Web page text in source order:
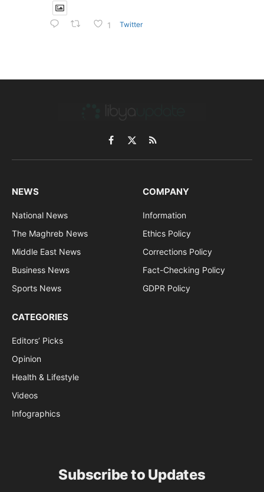
1 Twitter
Facebook
X
(Twitter)
RSS
NEWS
National News
The Maghreb News
Middle East News
Business News
Sports News
COMPANY
Information
Ethics Policy
Corrections Policy
Fact-Checking Policy
GDPR Policy
CATEGORIES
Editors’ Picks
Opinion
Health & Lifestyle
Videos
Infographics
Subscribe to Updates